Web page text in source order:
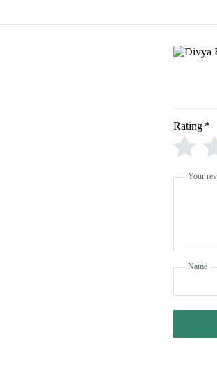
Rating *
Your
Name